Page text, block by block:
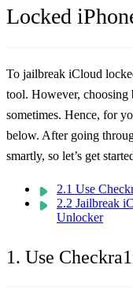
Locked
To jailbreak iCloud
tool. However, choosing
sometimes. Hence, for
below. After going
smartly, so let’s get
2.1 Use
2.2 Jailbreak
Unlocker
1. Use